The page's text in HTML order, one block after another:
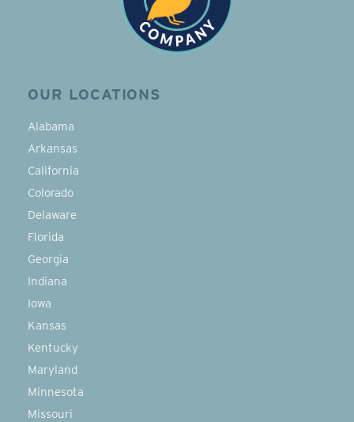
OUR LOCATIONS
Alabama
Arkansas
California
Colorado
Delaware
Florida
Georgia
Indiana
Iowa
Kansas
Kentucky
Maryland
Minnesota
Missouri